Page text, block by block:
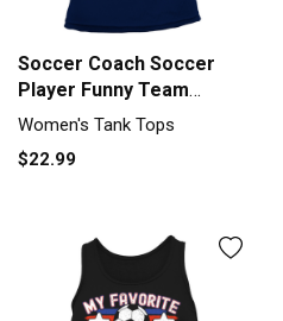
Soccer Coach Soccer
Player Funny Team
Sports Humor Tank top
Women's Tank Tops
$22.99